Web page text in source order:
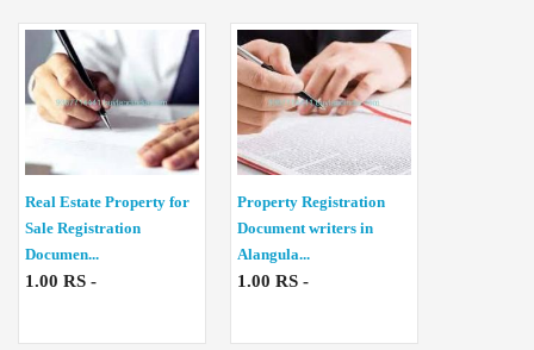
Real Estate Property for
Sale Registration
Documen...
1.00 RS -
Property Registration
Document writers in
Alangula...
1.00 RS -